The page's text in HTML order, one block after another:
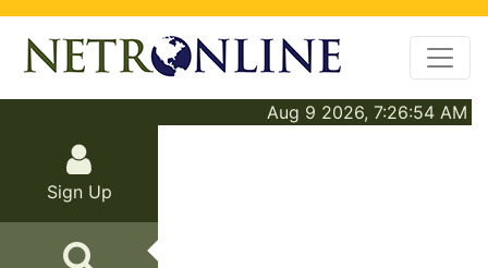
Aug 9 2026, 7:26:54 AM
Sign Up